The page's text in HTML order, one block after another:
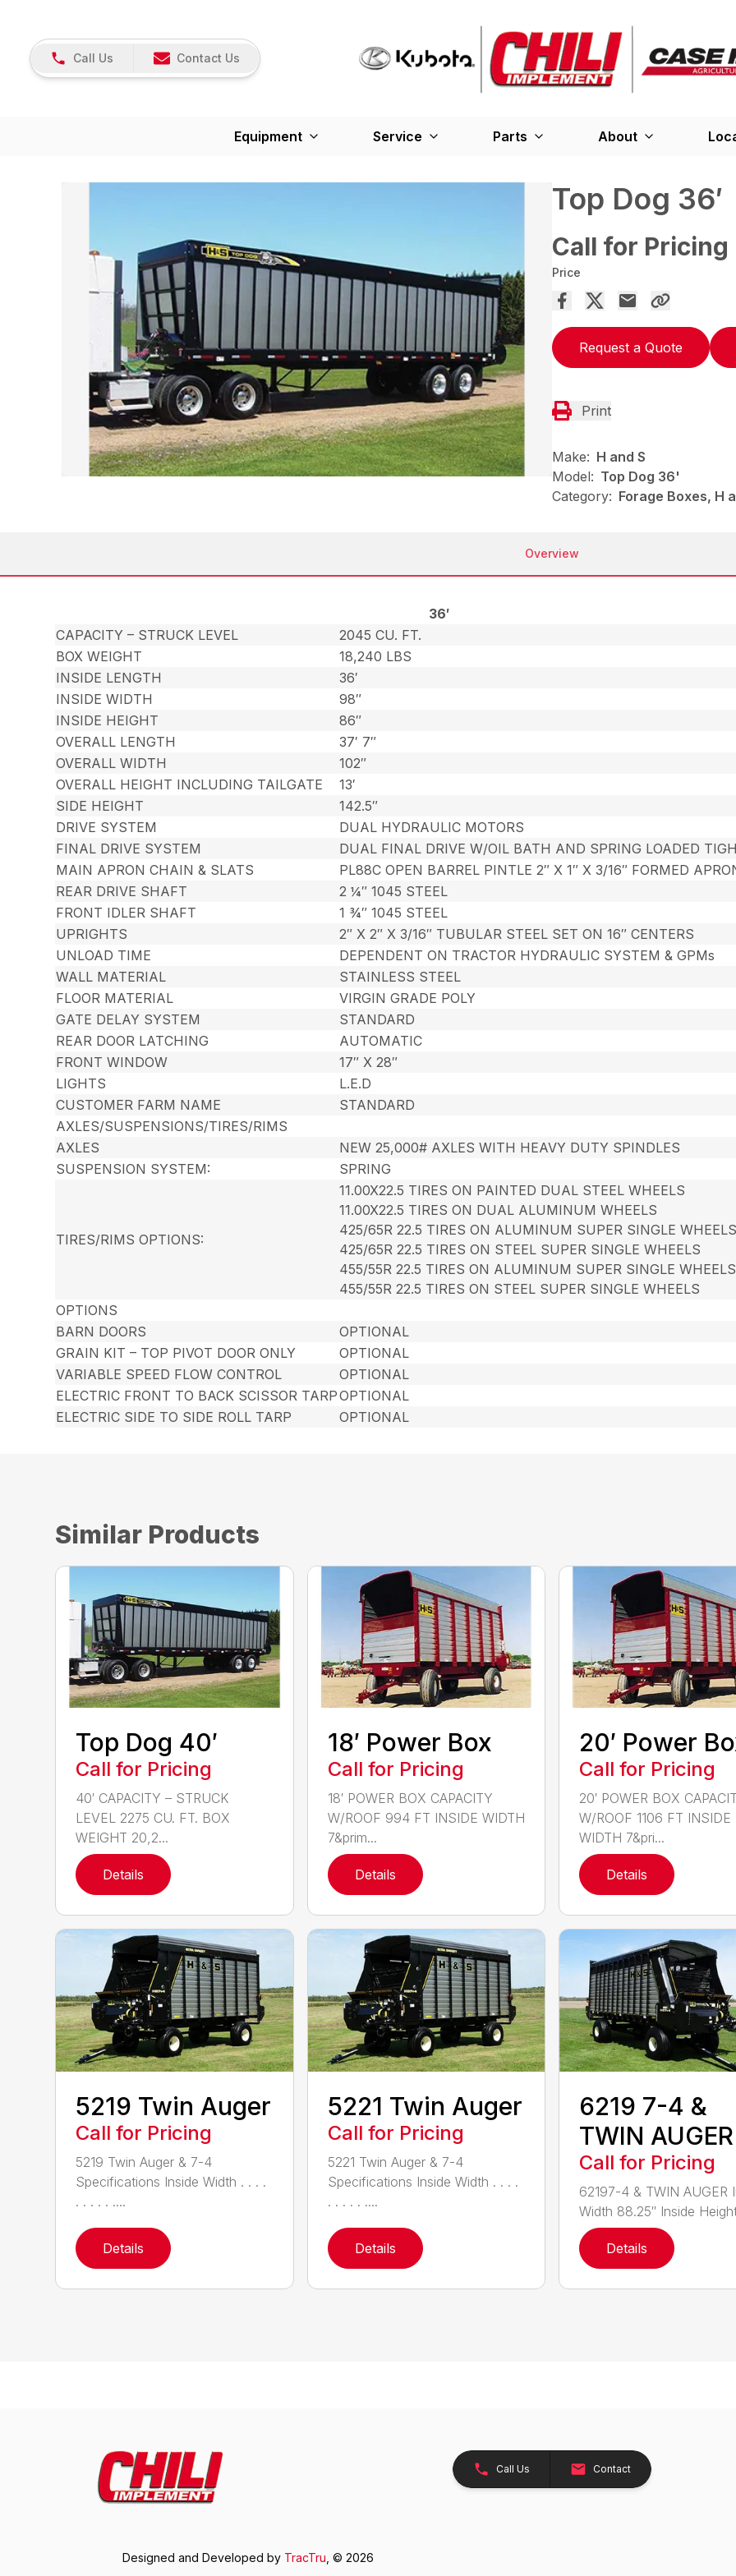
Call Us Contact Us
Equipment Service Parts About
Top Dog 36′
Call for Pricing
Price
Request a Quote
Print
Make: H and S
Model: Top Dog 36'
Category: Forage Boxes, H
Overview
36′
CAPACITY – STRUCK LEVEL
2045 CU. FT.
BOX WEIGHT
18,240 LBS
INSIDE LENGTH
36′
INSIDE WIDTH
98″
INSIDE HEIGHT
86″
OVERALL LENGTH
37′ 7″
OVERALL WIDTH
102″
OVERALL HEIGHT INCLUDING TAILGATE
13′
SIDE HEIGHT
142.5″
DRIVE SYSTEM
DUAL HYDRAULIC MOTORS
FINAL DRIVE SYSTEM
DUAL FINAL DRIVE W/OIL BATH AND SPRING LOADED
MAIN APRON CHAIN & SLATS
PL88C OPEN BARREL PINTLE 2″ X 1″ X 3/16″ FORMED
REAR DRIVE SHAFT
2 ¼″ 1045 STEEL
FRONT IDLER SHAFT
1 ¾″ 1045 STEEL
UPRIGHTS
2″ X 2″ X 3/16″ TUBULAR STEEL SET ON 16″ CENTERS
UNLOAD TIME
DEPENDENT ON TRACTOR HYDRAULIC SYSTEM & GPMs
WALL MATERIAL
STAINLESS STEEL
FLOOR MATERIAL
VIRGIN GRADE POLY
GATE DELAY SYSTEM
STANDARD
REAR DOOR LATCHING
AUTOMATIC
FRONT WINDOW
17″ X 28″
LIGHTS
L.E.D
CUSTOMER FARM NAME
STANDARD
AXLES/SUSPENSIONS/TIRES/RIMS
AXLES
NEW 25,000# AXLES WITH HEAVY DUTY SPINDLES
SUSPENSION SYSTEM:
SPRING
TIRES/RIMS OPTIONS:
11.00X22.5 TIRES ON PAINTED DUAL STEEL WHEELS
11.00X22.5 TIRES ON DUAL ALUMINUM WHEELS
425/65R 22.5 TIRES ON ALUMINUM SUPER SINGLE
425/65R 22.5 TIRES ON STEEL SUPER SINGLE WHEELS
455/55R 22.5 TIRES ON ALUMINUM SUPER SINGLE WHEELS
455/55R 22.5 TIRES ON STEEL SUPER SINGLE WHEELS
OPTIONS
BARN DOORS
OPTIONAL
GRAIN KIT – TOP PIVOT DOOR ONLY
OPTIONAL
VARIABLE SPEED FLOW CONTROL
OPTIONAL
ELECTRIC FRONT TO BACK SCISSOR TARPOPTIONAL
ELECTRIC SIDE TO SIDE ROLL TARP
OPTIONAL
Similar Products
Top Dog 40′
Call for Pricing
40′ CAPACITY – STRUCK
LEVEL 2275 CU. FT. BOX
WEIGHT 20,2...
Details
18′ Power Box
Call for Pricing
18′ POWER BOX CAPACITY
W/ROOF 994 FT INSIDE WIDTH
7&prim...
Details
20′ Power
Call for Pricing
20′ POWER BOX
W/ROOF 1106 FT INSIDE
WIDTH 7&pri...
Details
5219 Twin Auger
Call for Pricing
5219 Twin Auger & 7-4
Specifications Inside Width . . . .
. . . . . ....
Details
5221 Twin Auger
Call for Pricing
5221 Twin Auger & 7-4
Specifications Inside Width . . . .
. . . . . ....
Details
6219 7-4 &
TWIN AUGER
Call for Pricing
62197-4 & TWIN AUGER
Width 88.25″ Inside
Details
Call Us Contact
Designed and Developed by TracTru , © 2026